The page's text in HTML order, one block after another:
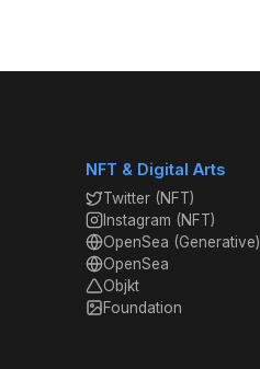
NFT & Digital Arts
Twitter (NFT)
Instagram (NFT)
OpenSea (Generative)
OpenSea
Objkt
Foundation